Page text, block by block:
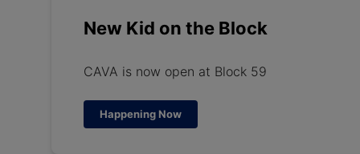
New Kid on the Block
CAVA is now open at Block 59
Happening Now